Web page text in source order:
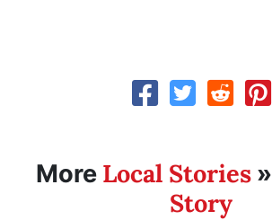
More Local Stories»
Story